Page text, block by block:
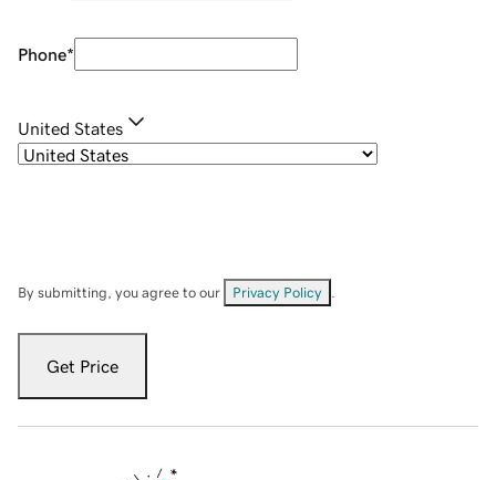
Phone*
United States
By submitting, you agree to our Privacy Policy
Get Price